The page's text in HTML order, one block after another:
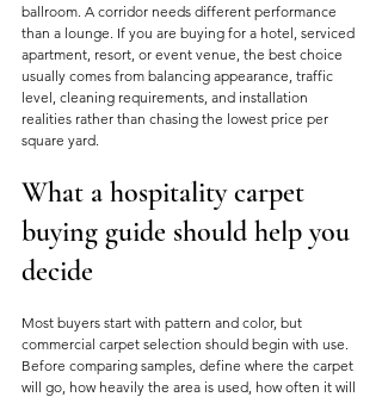
ballroom. A corridor needs different performance
than a lounge. If you are buying for a hotel, serviced
apartment, resort, or event venue, the best choice
usually comes from balancing appearance, traffic
level, cleaning requirements, and installation
realities rather than chasing the lowest price per
square yard.
What a hospitality carpet
buying guide should help you
decide
Most buyers start with pattern and color, but
commercial carpet selection should begin with use.
Before comparing samples, define where the carpet
will go, how heavily the area is used, how often it will